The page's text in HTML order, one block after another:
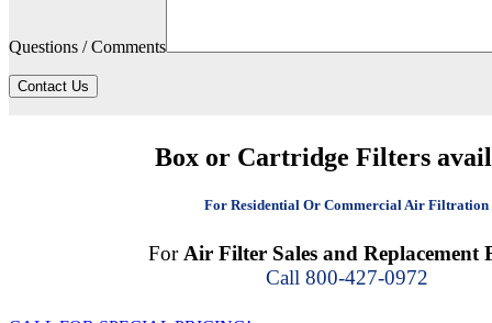
Questions / Comments
Contact Us
Box or Cartridge Filters
For Residential Or Commercial Air Filtration
ForAir Filter Sales and Replacement
Call 800-427-0972